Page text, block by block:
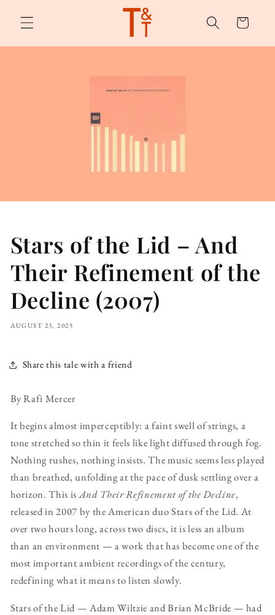
content
Cart
Stars of the Lid – And
Their Refinement of the
Decline (2007)
AUGUST 23, 2025
Share this tale with a friend
By Rafi Mercer
It begins almost imperceptibly: a faint swell of strings, a
tone stretched so thin it feels like light diffused through fog.
Nothing rushes, nothing insists. The music seems less played
than breathed, unfolding at the pace of dusk settling over a
horizon. This isAnd Their Refinement of the Decline,
released in 2007 by the American duo Stars of the Lid. At
over two hours long, across two discs, it is less an album
than an environment — a work that has become one of the
most important ambient recordings of the century,
redefining what it means to listen slowly.
Stars of the Lid — Adam Wiltzie and Brian McBride — had